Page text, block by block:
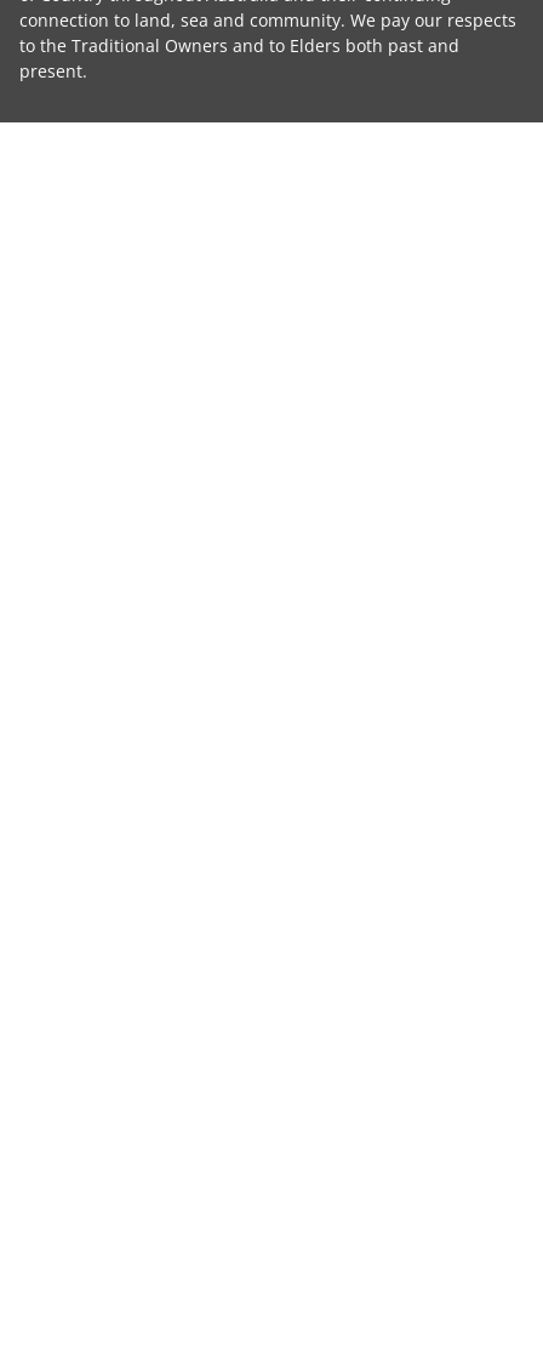
connection to land, sea and community. We pay our respects
to the Traditional Owners and to Elders both past and
present.